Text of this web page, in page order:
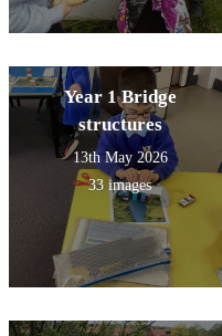
Year 1 Bridge
structures
13th May 2026
33 images